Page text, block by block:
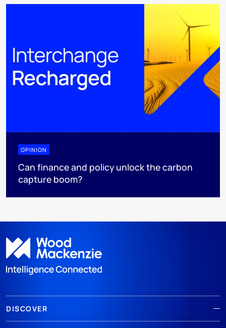
OPINION
Can finance and policy unlock the carbon
capture boom?
DISCOVER